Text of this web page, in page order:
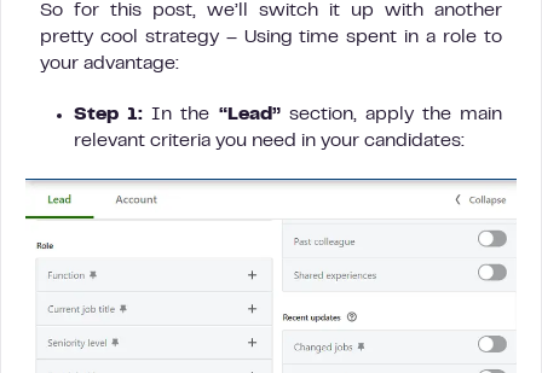
So for this post, we’ll switch it up with another
pretty cool strategy – Using time spent in a role to
your advantage:
Step 1: In the “Lead”section, apply the main
relevant criteria you need in your candidates: